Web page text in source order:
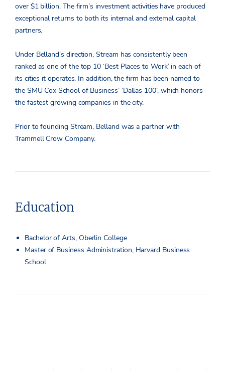
over $1 billion. The firm’s investment activities have produced
exceptional returns to both its internal and external capital
partners.
Under Belland’s direction, Stream has consistently been
ranked as one of the top 10 ‘Best Places to Work’ in each of
its cities it operates. In addition, the firm has been named to
the SMU Cox School of Business’ ‘Dallas 100’, which honors
the fastest growing companies in the city.
Prior to founding Stream, Belland was a partner with
Trammell Crow Company.
Education
Bachelor of Arts, Oberlin College
Master of Business Administration, Harvard Business
School